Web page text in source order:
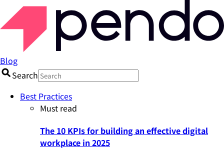
Blog
Search
Best Practices
Must read
The 10 KPIs for building an effective digital
workplace in 2025